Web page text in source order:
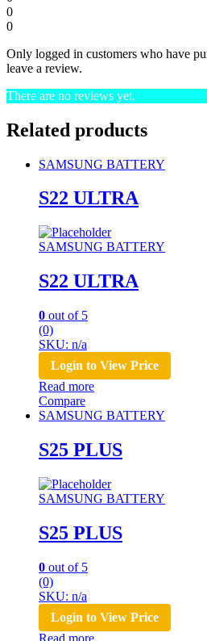
0
0
Only logged in customers who have
leave a review.
There are no reviews yet.
Related products
SAMSUNG BATTERY
S22 ULTRA
SAMSUNG BATTERY
S22 ULTRA
0 out of 5
(0)
SKU: n/a
Login to View Price
Read more
Compare
SAMSUNG BATTERY
S25 PLUS
SAMSUNG BATTERY
S25 PLUS
0 out of 5
(0)
SKU: n/a
Login to View Price
Read more